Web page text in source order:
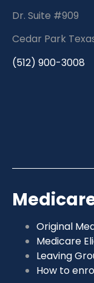
Dr. Suite #909
Cedar Park
(512) 900-3008
Original
Medicare
Leaving
How to